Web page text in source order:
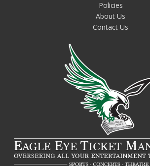
Policies
About Us
Contact Us